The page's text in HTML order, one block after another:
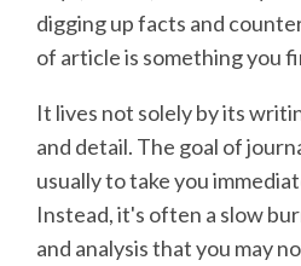
digging up facts and
of article is something you
It lives not solely by its
and detail. The goal of
usually to take you
Instead, it's often a slow
and analysis that you may